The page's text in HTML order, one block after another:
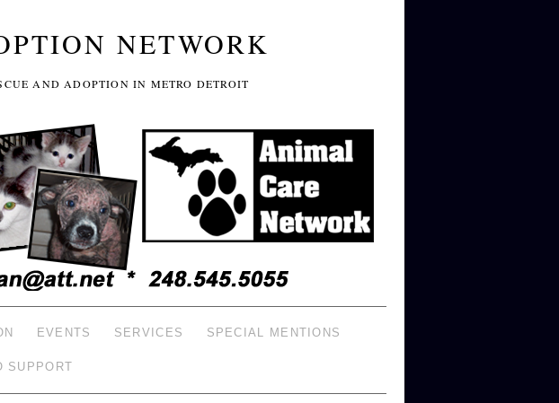
NETWORK
AND ADOPTION IN METRO DETROIT
EVENTS SERVICES SPECIAL MENTIONS
SUPPORT